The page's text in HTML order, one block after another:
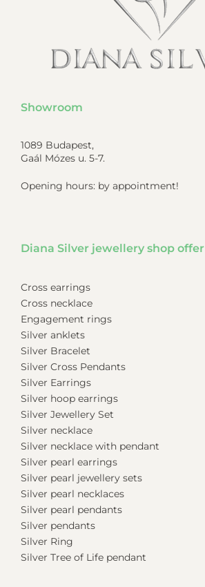
Showroom
1089 Budapest,
Gaál Mózes u. 5-7.
Opening hours: by appointment!
Diana Silver jewellery shop offer
Cross earrings
Cross necklace
Engagement rings
Silver anklets
Silver Bracelet
Silver Cross Pendants
Silver Earrings
Silver hoop earrings
Silver Jewellery Set
Silver necklace
Silver necklace with pendant
Silver pearl earrings
Silver pearl jewellery sets
Silver pearl necklaces
Silver pearl pendants
Silver pendants
Silver Ring
Silver Tree of Life pendant